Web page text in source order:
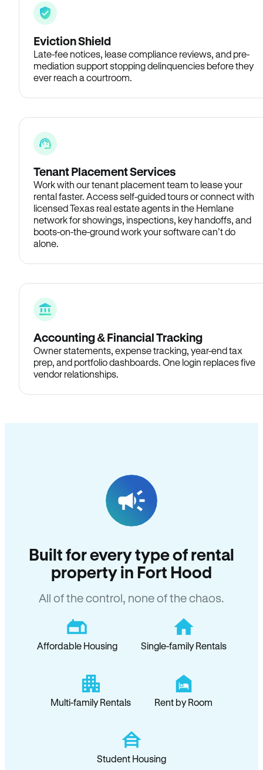
Eviction Shield
Late-fee notices, lease compliance reviews, and pre-
mediation support stopping delinquencies before they
ever reach a courtroom.
Tenant Placement Services
Work with our tenant placement team to lease your
rental faster. Access self-guided tours or connect with
licensed Texas real estate agents in the Hemlane
network for showings, inspections, key handoffs, and
boots-on-the-ground work your software can’t do
alone.
Accounting & Financial Tracking
Owner statements, expense tracking, year-end tax
prep, and portfolio dashboards. One login replaces five
vendor relationships.
Built for every type of rental
property in Fort Hood
All of the control, none of the chaos.
Affordable Housing Single-family Rentals
Multi-family Rentals Rent by Room
Student Housing